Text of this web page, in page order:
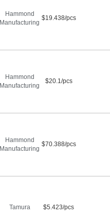
Hammond
Manufacturing
$19.438/pcs
Hammond
Manufacturing
$20.1/pcs
Hammond
Manufacturing
$70.388/pcs
Tamura $5.423/pcs